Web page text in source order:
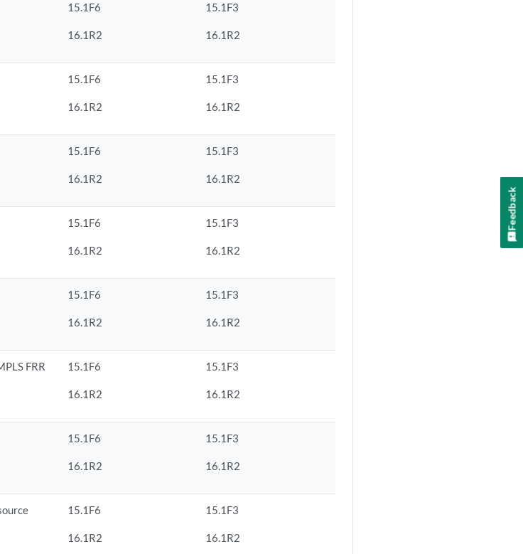
15.1F6
16.1R2
15.1F3
16.1R2
15.1F6
16.1R2
15.1F3
16.1R2
15.1F6
16.1R2
15.1F3
16.1R2
15.1F6
16.1R2
15.1F3
16.1R2
15.1F6
16.1R2
15.1F3
16.1R2
FRR 15.1F6
16.1R2
15.1F3
16.1R2
15.1F6
16.1R2
15.1F3
16.1R2
15.1F6
16.1R2
15.1F3
16.1R2
Feedback